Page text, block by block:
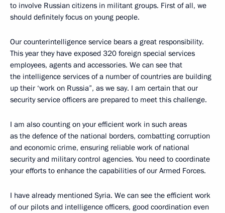
to involve Russian citizens in militant groups. First of all, we
should definitely focus on young people.
Our counterintelligence service bears a great responsibility.
This year they have exposed 320 foreign special services
employees, agents and accessories. We can see that
the intelligence services of a number of countries are building
up their ‘work on Russia”, as we say. I am certain that our
security service officers are prepared to meet this challenge.
I am also counting on your efficient work in such areas
as the defence of the national borders, combatting corruption
and economic crime, ensuring reliable work of national
security and military control agencies. You need to coordinate
your efforts to enhance the capabilities of our Armed Forces.
I have already mentioned Syria. We can see the efficient work
of our pilots and intelligence officers, good coordination even